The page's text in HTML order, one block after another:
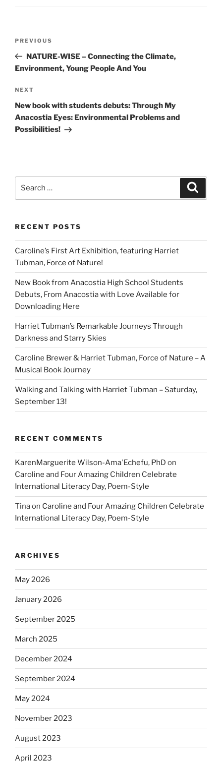
Previous
Post
PREVIOUS
NATURE-WISE – Connecting the Climate,
Environment, Young People And You
Next
Post
NEXT
New book with students debuts: Through My
Anacostia Eyes: Environmental Problems and
Possibilities!
RECENT POSTS
Caroline’s First Art Exhibition, featuring Harriet
Tubman, Force of Nature!
New Book from Anacostia High School Students
Debuts, From Anacostia with Love Available for
Downloading Here
Harriet Tubman’s Remarkable Journeys Through
Darkness and Starry Skies
Caroline Brewer & Harriet Tubman, Force of Nature – A
Musical Book Journey
Walking and Talking with Harriet Tubman – Saturday,
September 13!
RECENT COMMENTS
KarenMarguerite Wilson-Ama'Echefu, PhD on
Caroline and Four Amazing Children Celebrate
International Literacy Day, Poem-Style
Tinaon Caroline and Four Amazing Children Celebrate
International Literacy Day, Poem-Style
ARCHIVES
May 2026
January 2026
September 2025
March 2025
December 2024
September 2024
May 2024
November 2023
August 2023
April 2023